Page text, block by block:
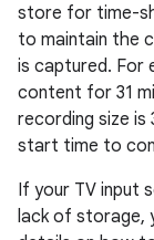
store for time-
to maintain the
is captured. For
content for 31
recording size is
start time to
If your TV input
lack of storage,